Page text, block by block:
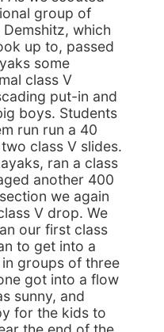
group of
which
up to, passed
some
class V
put-in and
boys. Students
run run a 40
class V slides.
ran a class
another 400
we again
V drop. We
our first class
to get into a
groups of three
got into a flow
sunny, and
for the kids to